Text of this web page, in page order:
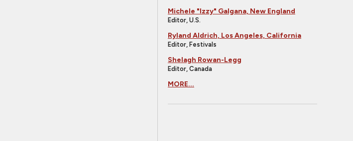
Michele "Izzy" Galgana, New England
Editor, U.S.
Ryland Aldrich, Los Angeles, California
Editor, Festivals
Shelagh Rowan-Legg
Editor, Canada
MORE...